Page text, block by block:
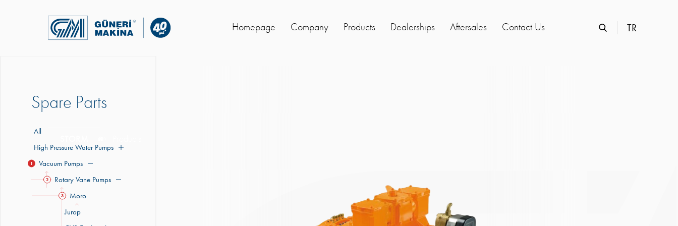
Homepage Company Products Dealerships Aftersales Contact Us TR
Spare Parts
All
High Pressure Water Pumps
1 Vacuum Pumps
2 Rotary Vane Pumps
3
Moro
Jurop